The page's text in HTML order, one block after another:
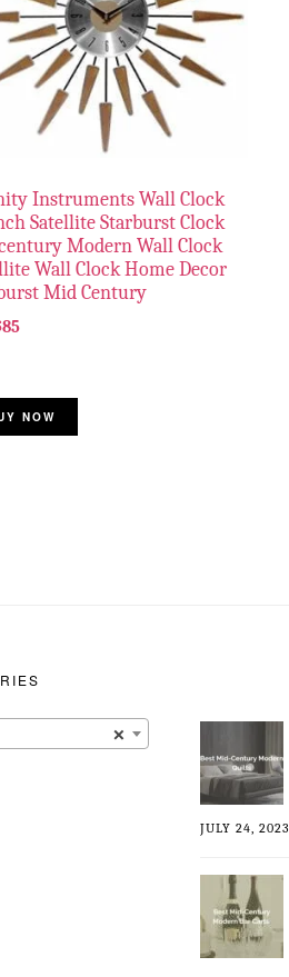
Instruments Wall Clock
Satellite Starburst Clock
Modern Wall Clock
Wall Clock Home Decor
Mid Century
85
NOW
×
JULY 24, 2023